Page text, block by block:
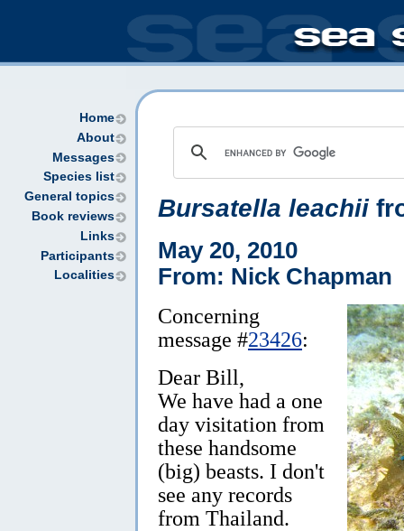
Home
About
Messages
Species list
General topics
Book reviews
Links
Participants
Localities
Bursatella leachii
May 20, 2010
From: Nick Chapman
Concerning
message #23426:
Dear Bill,
We have had a one
day visitation from
these handsome
(big) beasts. I don't
see any records
from Thailand.